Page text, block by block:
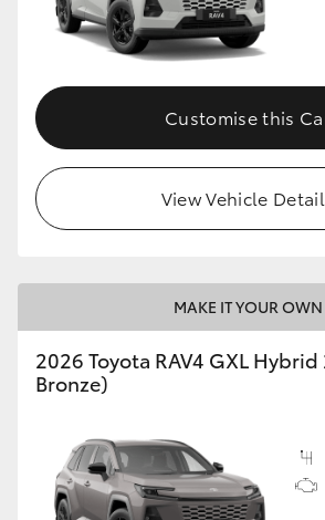
Customise this
View Vehicle
MAKE IT YOUR OWN
2026 Toyota RAV4 GXL
Bronze)